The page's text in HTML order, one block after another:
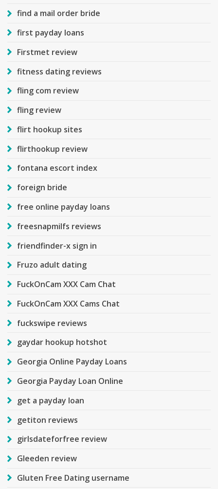
find a mail order bride
first payday loans
Firstmet review
fitness dating reviews
fling com review
fling review
flirt hookup sites
flirthookup review
fontana escort index
foreign bride
free online payday loans
freesnapmilfs reviews
friendfinder-x sign in
Fruzo adult dating
FuckOnCam XXX Cam Chat
FuckOnCam XXX Cams Chat
fuckswipe reviews
gaydar hookup hotshot
Georgia Online Payday Loans
Georgia Payday Loan Online
get a payday loan
getiton reviews
girlsdateforfree review
Gleeden review
Gluten Free Dating username